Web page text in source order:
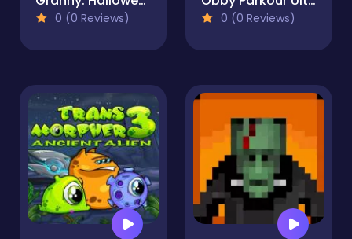
0 (0 Reviews) 0 (0 Reviews)